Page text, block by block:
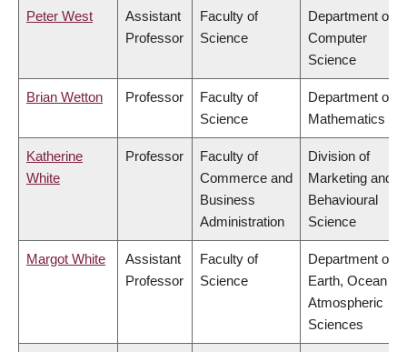
Peter West
Assistant
Professor
Faculty of
Science
Department of
Computer
Science
Brian Wetton Professor
Faculty of
Science
Department of
Mathematics
Katherine
White
Professor
Faculty of
Commerce and
Business
Administration
Division of
Marketing and
Behavioural
Science
Margot White
Assistant
Professor
Faculty of
Science
Department of
Earth, Ocean &
Atmospheric
Sciences